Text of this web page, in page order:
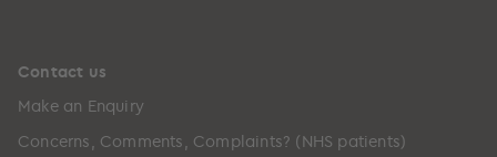
Contact us
Make an Enquiry
Concerns, Comments, Complaints? (NHS patients)